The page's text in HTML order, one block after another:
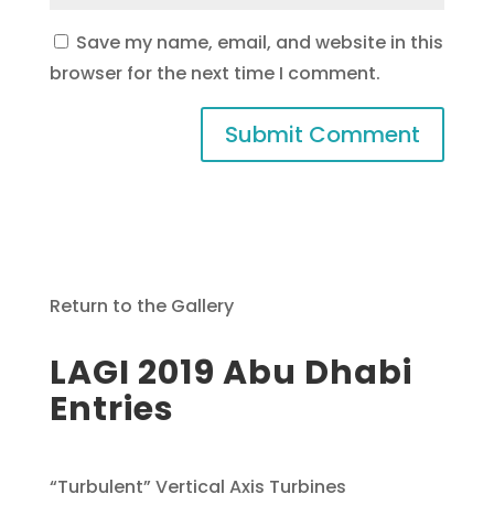
Save my name, email, and website in this
browser for the next time I comment.
Return to the Gallery
LAGI 2019 Abu Dhabi
Entries
“Turbulent” Vertical Axis Turbines